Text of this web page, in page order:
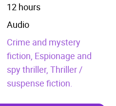
12 hours
Audio
Crime and mystery
fiction, Espionage and
spy thriller, Thriller /
suspense fiction.